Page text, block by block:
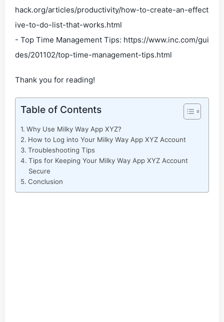
hack.org/articles/productivity/how-to-create-an-effect
ive-to-do-list-that-works.html
- Top Time Management Tips: https://www.inc.com/gui
des/201102/top-time-management-tips.html
Thank you for reading!
Table of Contents
Why Use Milky Way App XYZ?
How to Log into Your Milky Way App XYZ Account
Troubleshooting Tips
Tips for Keeping Your Milky Way App XYZ Account
Secure
Conclusion